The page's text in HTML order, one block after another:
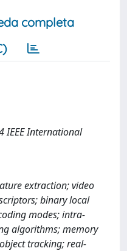
completa
IEEE International
extraction; video
binary local
modes; intra-
algorithms; memory
tracking; real-